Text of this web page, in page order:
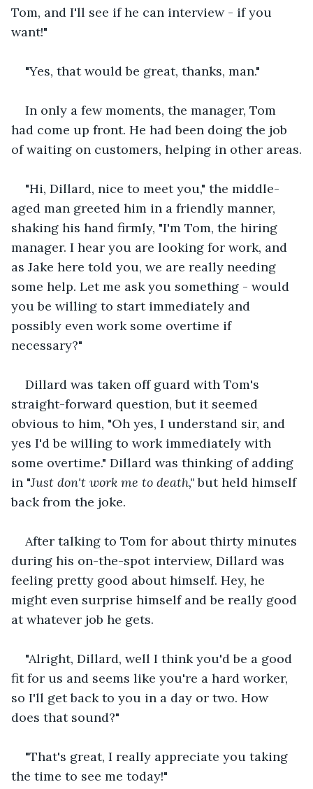
Tom, and I'll see if he can interview - if you
want!"
"Yes, that would be great, thanks, man."
In only a few moments, the manager, Tom
had come up front. He had been doing the job
of waiting on customers, helping in other areas.
"Hi, Dillard, nice to meet you," the middle-
aged man greeted him in a friendly manner,
shaking his hand firmly, "I'm Tom, the hiring
manager. I hear you are looking for work, and
as Jake here told you, we are really needing
some help. Let me ask you something - would
you be willing to start immediately and
possibly even work some overtime if
necessary?"
Dillard was taken off guard with Tom's
straight-forward question, but it seemed
obvious to him, "Oh yes, I understand sir, and
yes I'd be willing to work immediately with
some overtime." Dillard was thinking of adding
in "Just don't work me to death," but held himself
back from the joke.
After talking to Tom for about thirty minutes
during his on-the-spot interview, Dillard was
feeling pretty good about himself. Hey, he
might even surprise himself and be really good
at whatever job he gets.
"Alright, Dillard, well I think you'd be a good
fit for us and seems like you're a hard worker,
so I'll get back to you in a day or two. How
does that sound?"
"That's great, I really appreciate you taking
the time to see me today!"